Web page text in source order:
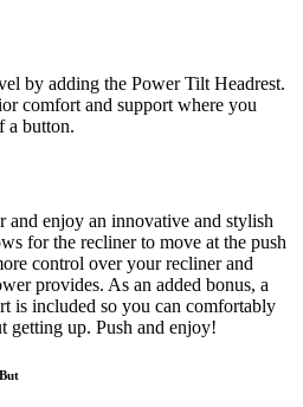
by adding the Power Tilt Headrest.
comfort and support where you
a button.
enjoy an innovative and stylish
for the recliner to move at the push
control over your recliner and
provides. As an added bonus, a
is included so you can comfortably
getting up. Push and enjoy!